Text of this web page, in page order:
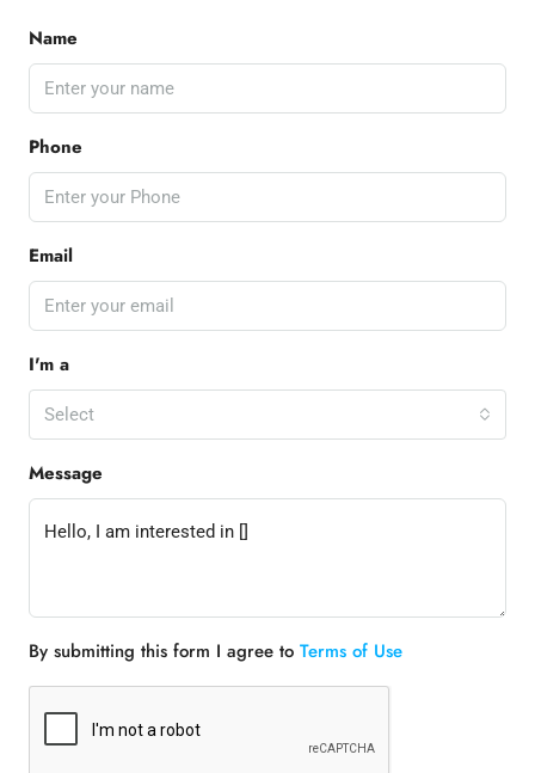
Name
Phone
Email
I'm a
Select
Message
By submitting this form I agree to Terms of Use